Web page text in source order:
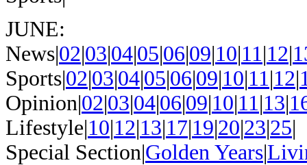
JUNE:
News|02|03|04|05|06|09|10|11 |12|
Sports|02|03|04|05|06|09|10|11 |12|
Opinion|02|03|04|06|09|10|11 |13|
Lifestyle|10|12|13|17|19|20|23|25|
Special Section|Golden Years|